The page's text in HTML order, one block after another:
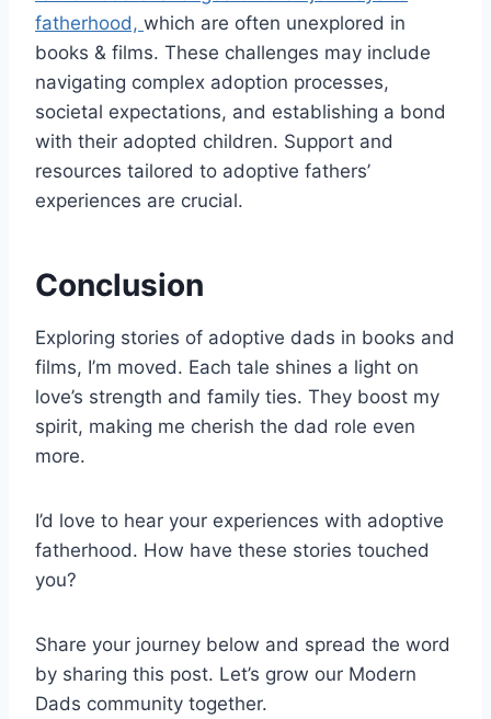
fatherhood, which are often unexplored in
books & films. These challenges may include
navigating complex adoption processes,
societal expectations, and establishing a bond
with their adopted children. Support and
resources tailored to adoptive fathers’
experiences are crucial.
Conclusion
Exploring stories of adoptive dads in books and
films, I’m moved. Each tale shines a light on
love’s strength and family ties. They boost my
spirit, making me cherish the dad role even
more.
I’d love to hear your experiences with adoptive
fatherhood. How have these stories touched
you?
Share your journey below and spread the word
by sharing this post. Let’s grow our Modern
Dads community together.